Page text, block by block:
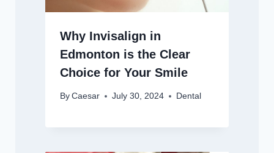
Why Invisalign in
Edmonton is the Clear
Choice for Your Smile
By Caesar July 30, 2024 Dental